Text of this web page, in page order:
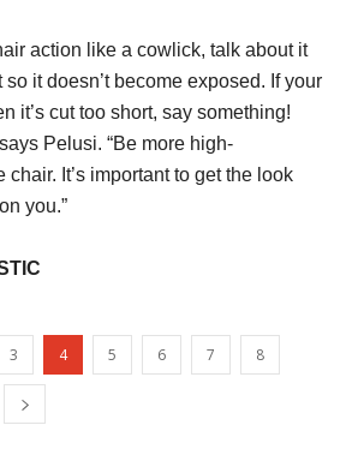
action like a cowlick, talk about it
so it doesn’t become exposed. If your
it’s cut too short, say something!
Pelusi. “Be more high-
chair. It’s important to get the look
you.”
3 4 5 6 7 8